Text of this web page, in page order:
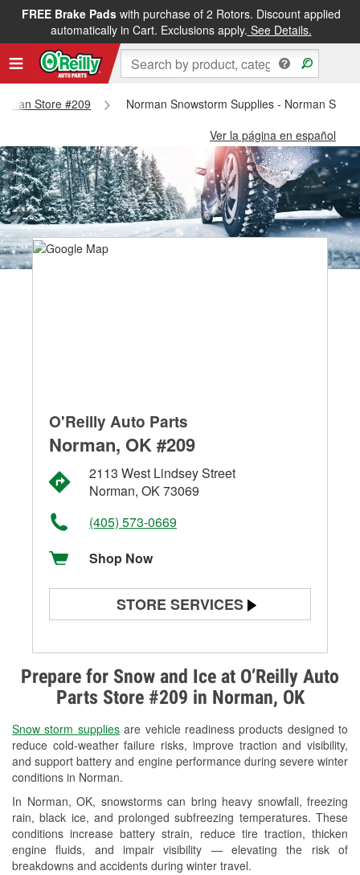
FREE Brake Padswith purchase of 2 Rotors. Discount applied
automatically in Cart. Exclusions apply. See Details.
Store #209
Norman Snowstorm Supplies - Norman Store
Ver la página en español
Prepare for Snow and Ice at O’Reilly Auto
Parts Store #209 in Norman, OK
Snow storm suppliesare vehicle readiness products designed to
reduce cold-weather failure risks, improve traction and visibility,
and support battery and engine performance during severe winter
conditions in Norman.
In Norman, OK, snowstorms can bring heavy snowfall, freezing
rain, black ice, and prolonged subfreezing temperatures. These
conditions increase battery strain, reduce tire traction, thicken
engine fluids, and impair visibility — elevating the risk of
breakdowns and accidents during winter travel.
O'Reilly Auto Parts
Norman, OK #209
2113 West Lindsey Street
Norman, OK 73069
(405) 573-0669
Shop Now
STORE SERVICES
Alternator & Starter Testing
Check Engine Light Testing
Used Oil & Battery Recycling
Headlight Bulb Installation
Wiper Blade Installation
Loaner Tool Program
Mixed Paint